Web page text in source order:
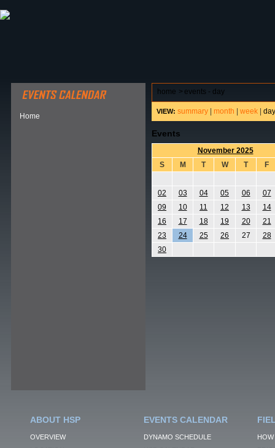
Home
home > events - day
VIEW: summary month week day
Events
November 2025
S
M T W T F
02 03 04 05 06
07
09
10 11 12 13
14
16
17 18 19 20
21
23
24 25 26 27
28
30
ABOUT HSP
OVERVIEW
EVENTS CALENDAR
DYNAMO SCHEDULE